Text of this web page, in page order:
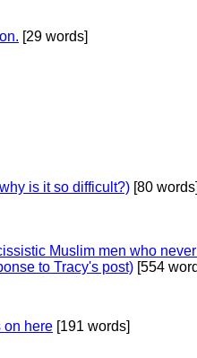
[29 words]
is it so difficult?) [80
Muslim men who
to Tracy's post) [554
on here [191 words]